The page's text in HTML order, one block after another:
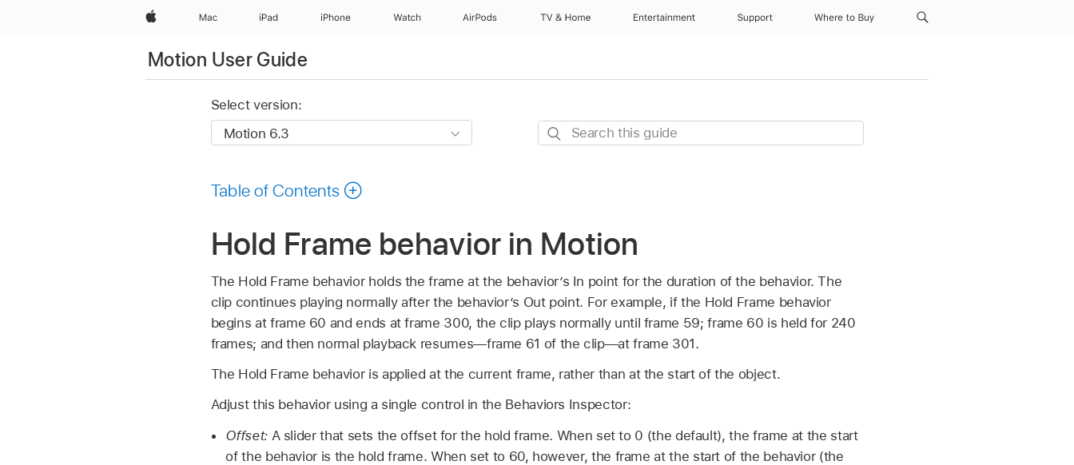
Apple Mac iPad iPhone Watch AirPods TV & Home Entertainment Support Where to Buy
Motion User Guide
Select version:
Search
Table of Contents
Hold Frame behavior in Motion
The Hold Frame behavior holds the frame at the behavior’s In point for the duration of the behavior. The
clip continues playing normally after the behavior’s Out point. For example, if the Hold Frame behavior
begins at frame 60 and ends at frame 300, the clip plays normally until frame 59; frame 60 is held for 240
frames; and then normal playback resumes—frame 61 of the clip—at frame 301.
The Hold Frame behavior is applied at the current frame, rather than at the start of the object.
Adjust this behavior using a single control in the Behaviors Inspector:
Offset:A slider that sets the offset for the hold frame. When set to 0 (the default), the frame at the start
of the behavior is the hold frame. When set to 60, however, the frame at the start of the behavior (the